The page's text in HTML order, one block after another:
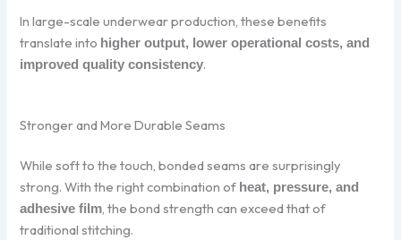
In large-scale underwear production, these benefits
translate into higher output, lower operational costs, and
improved quality consistency.
Stronger and More Durable Seams
While soft to the touch, bonded seams are surprisingly
strong. With the right combination of heat, pressure, and
adhesive film, the bond strength can exceed that of
traditional stitching.